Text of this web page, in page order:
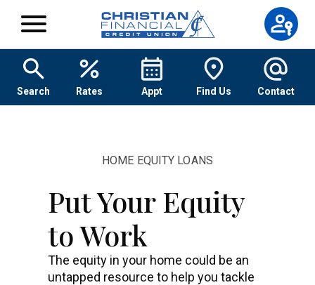
Search Rates Appt Find Us Contact
HOME EQUITY LOANS
Put Your Equity
to Work
The equity in your home could be an
untapped resource to help you tackle